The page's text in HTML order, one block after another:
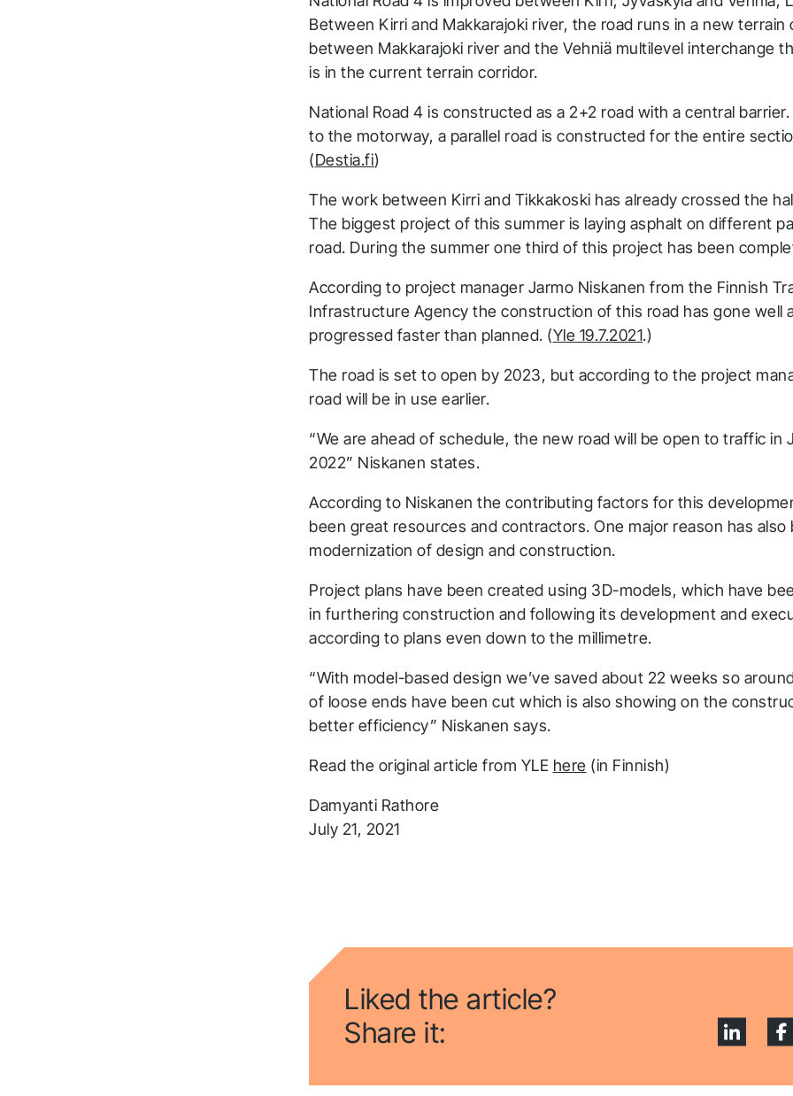
Between Kirri and Makkarajoki river, the road runs in a new terrain
between Makkarajoki river and the Vehniä multilevel interchange
is in the current terrain corridor.
National Road 4 is constructed as a 2+2 road with a central
to the motorway, a parallel road is constructed for the entire
(Destia.fi)
The work between Kirri and Tikkakoski has already crossed the
The biggest project of this summer is laying asphalt on different
road. During the summer one third of this project has been
According to project manager Jarmo Niskanen from the Finnish
Infrastructure Agency the construction of this road has gone well
progressed faster than planned. (Yle 19.7.2021.)
The road is set to open by 2023, but according to the project
road will be in use earlier.
“We are ahead of schedule, the new road will be open to traffic in
2022” Niskanen states.
According to Niskanen the contributing factors for this
been great resources and contractors. One major reason has also
modernization of design and construction.
Project plans have been created using 3D-models, which have
in furthering construction and following its development and
according to plans even down to the millimetre.
“With model-based design we’ve saved about 22 weeks so
of loose ends have been cut which is also showing on the
better efficiency” Niskanen says.
Read the original article from YLE here (in Finnish)
Damyanti Rathore
July 21, 2021
Liked the article?
Share it:
Thank you for you
application! We will get
to you shortly.